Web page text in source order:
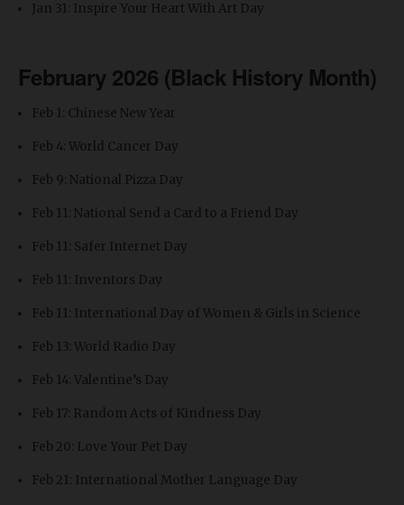
Jan 31: Inspire Your Heart With Art Day
February 2026 (Black History Month)
Feb 1: Chinese New Year
Feb 4: World Cancer Day
Feb 9: National Pizza Day
Feb 11: National Send a Card to a Friend Day
Feb 11: Safer Internet Day
Feb 11: Inventors Day
Feb 11: International Day of Women & Girls in Science
Feb 13: World Radio Day
Feb 14: Valentine’s Day
Feb 17: Random Acts of Kindness Day
Feb 20: Love Your Pet Day
Feb 21: International Mother Language Day